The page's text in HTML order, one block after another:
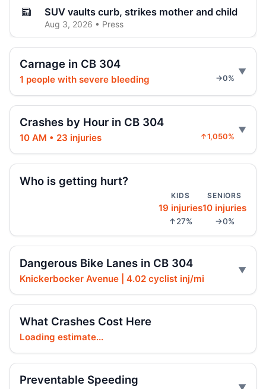
SUV vaults curb, strikes mother and child
Aug 3, 2026 • Press
Aug 3, 2026 • Press
Curb-jumping crash hits mother and child
Police cruiser hit crossing Ocean Hill
Aug 3, 2026 • Press
Brooklyn crash sends mother, child to
Six months for car ramming
Jul 30, 2026 • Press
Driver sentenced after Chabad HQ crash
Jul 30, 2026 • Press
Jul 30, 2026 • Press
Carnage in CB 304
1 people with severe bleeding →0%
Crashes by Hour in CB 304
10 AM • 23 injuries ↑1,050%
Who is getting hurt?
KIDS
19 injuries
↑27%
SENIORS
10 injuries
→0%
Dangerous Bike Lanes in CB 304
Knickerbocker Avenue | 4.02 cyclist inj/mi
What Crashes Cost Here
Loading estimate...
Preventable Speeding